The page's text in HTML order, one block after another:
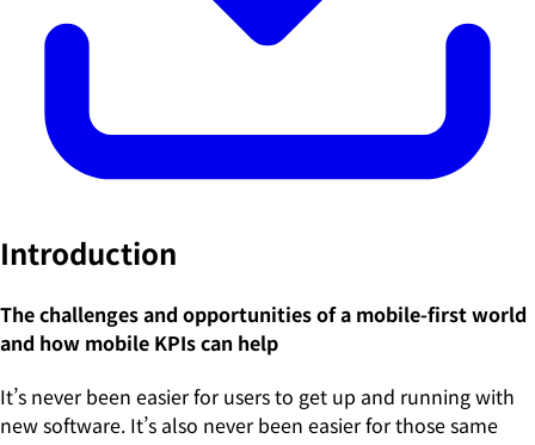
Introduction
The challenges and opportunities of a mobile-first world
and how mobile KPIs can help
It’s never been easier for users to get up and running with
new software. It’s also never been easier for those same